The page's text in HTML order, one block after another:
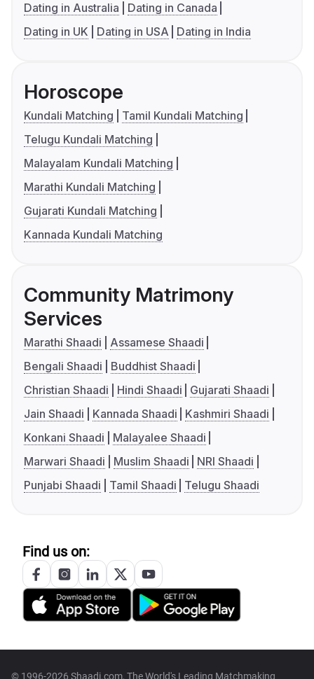
Dating in Australia
Dating in Canada
Dating in UK
Dating in USA Dating in India
Horoscope
Kundali Matching
Tamil Kundali Matching
Telugu Kundali Matching
Malayalam Kundali Matching
Marathi Kundali Matching
Gujarati Kundali Matching
Kannada Kundali Matching
Community Matrimony
Services
Marathi Shaadi
Assamese Shaadi
Bengali Shaadi
Buddhist Shaadi
Christian Shaadi
Hindi Shaadi
Gujarati Shaadi
Jain Shaadi
Kannada Shaadi
Kashmiri Shaadi
Konkani Shaadi
Malayalee Shaadi
Marwari Shaadi
Muslim Shaadi
NRI Shaadi
Punjabi Shaadi
Tamil Shaadi Telugu Shaadi
Find us on:
© 1996-2026 Shaadi.com, The World's Leading Matchmaking